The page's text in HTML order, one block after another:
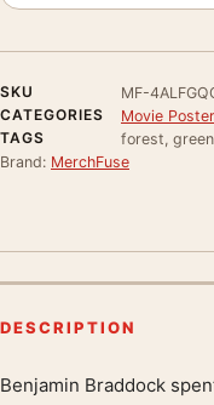
SKU
MF-
CATEGORIES
Movie
TAGS
forest,
Brand: MerchFuse
DESCRIPTION
Benjamin Braddock